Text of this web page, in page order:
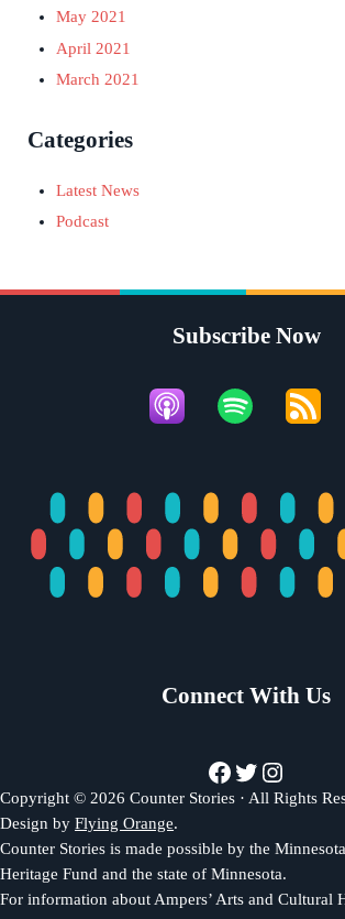
May 2021
April 2021
March 2021
Categories
Latest News
Podcast
Subscribe Now
Connect With Us
Facebook
Twitter
Copyright © 2026 Counter Stories · All Rights
Design byFlying Orange.
Counter Stories is made possible by the
Heritage Fund and the state of Minnesota.
For information about Ampers’ Arts and Cultural